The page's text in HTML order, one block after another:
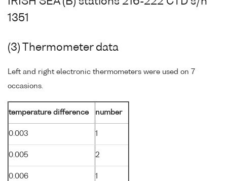
1351
(3) Thermometer data
Left and right electronic thermometers were used on 7
occasions.
temperature difference number
0.003 1
0.005 2
0.006 1